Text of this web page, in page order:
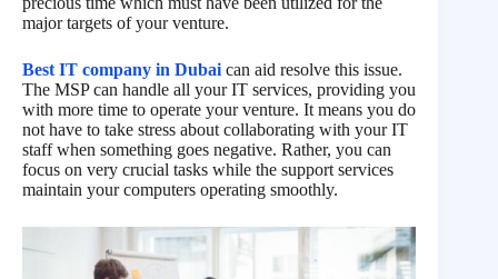
major targets of your venture.
Best IT company in Dubai can aid resolve this issue.
The MSP can handle all your IT services, providing you
with more time to operate your venture. It means you do
not have to take stress about collaborating with your IT
staff when something goes negative. Rather, you can
focus on very crucial tasks while the support services
maintain your computers operating smoothly.